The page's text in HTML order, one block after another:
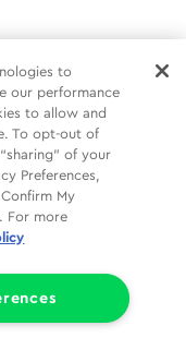
to
our performance
to allow and
To opt-out of
of your
Preferences,
My
For more